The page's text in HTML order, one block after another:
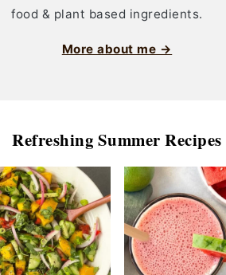
food & plant based ingredients.
More about me →
Refreshing Summer Recipes